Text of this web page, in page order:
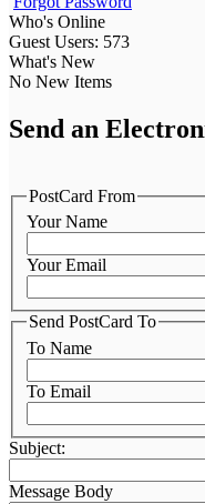
Who's Online
Guest Users: 573
What's New
No New Items
Send an
PostCard From
Your Name
Your Email
Send PostCard To
To Name
To Email
Subject:
Message Body